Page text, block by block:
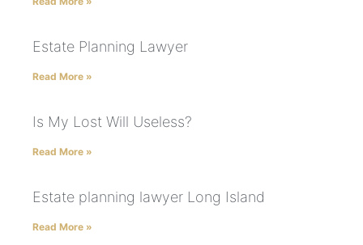
Estate Planning Lawyer
Read More »
Is My Lost Will Useless?
Read More »
Estate planning lawyer Long Island
Read More »